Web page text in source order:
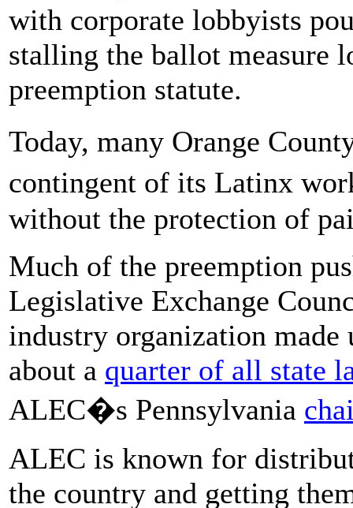
with corporate lobbyists
stalling the ballot measure
preemption statute.
Today, many Orange
contingent of its Latinx
without the protection of
Much of the preemption
Legislative Exchange
industry organization
about a quarter of all state
ALEC�s Pennsylvania
ALEC is known for
the country and getting